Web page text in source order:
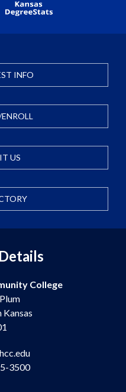
INFO
US
College
Kansas
3500